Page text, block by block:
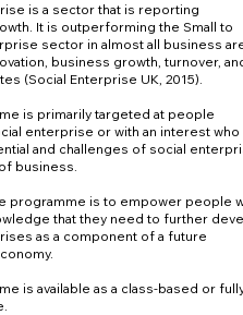
is a sector that is reporting
It is outperforming the Small to
sector in almost all business
business growth, turnover, and
(Social Enterprise UK, 2015).
is primarily targeted at people
enterprise or with an interest who
and challenges of social
business.
programme is to empower people
that they need to further
as a component of a future
is available as a class-based or fully